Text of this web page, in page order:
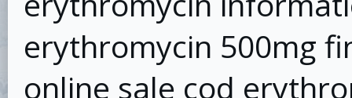
erythromycin 500mg
online sale cod